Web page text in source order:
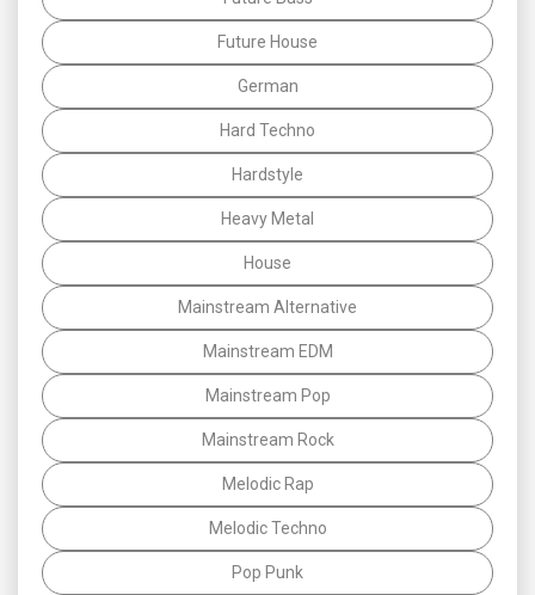
Future House
German
Hard Techno
Hardstyle
Heavy Metal
House
Mainstream Alternative
Mainstream EDM
Mainstream Pop
Mainstream Rock
Melodic Rap
Melodic Techno
Pop Punk